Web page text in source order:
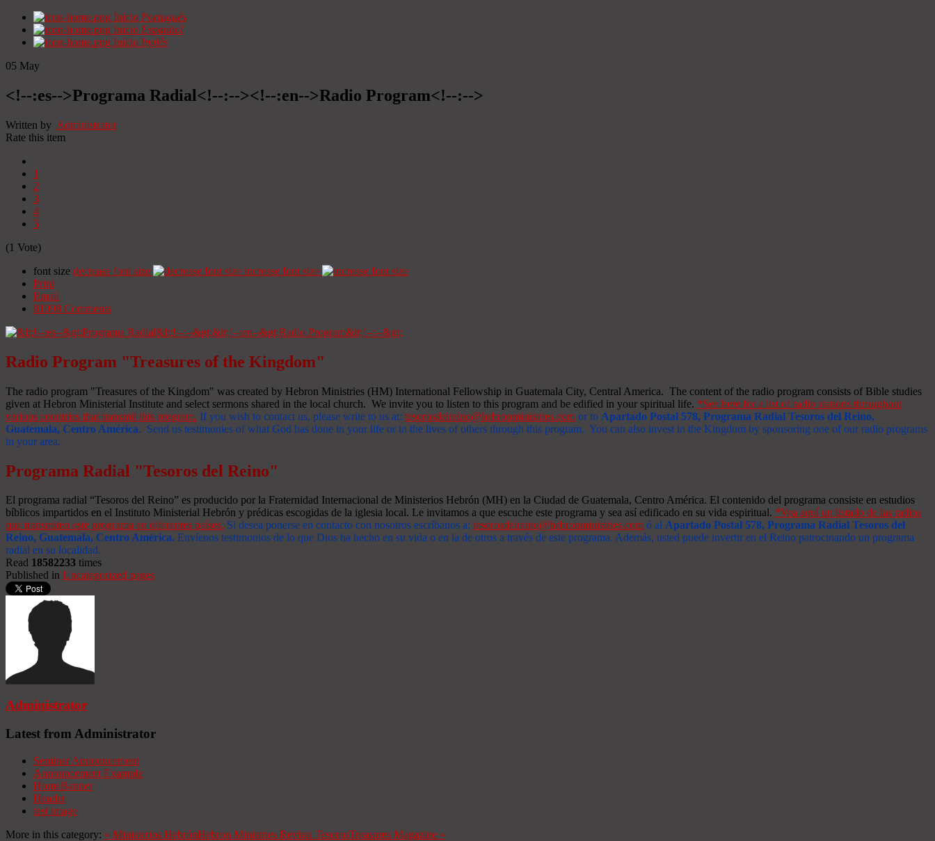
Início Portugués
Início Espanhol
Início Inglês
05 May
<!--:es-->Programa Radial<!--:--><!--:en-->Radio Program<!--:-->
Written by Administrator
Rate this item
1
2
3
4
5
(1 Vote)
font size decrease font size
increase font size
Print
Email
81098 Comments
Radio Program "Treasures of the Kingdom"
The radio program "Treasures of the Kingdom" was created by Hebron Ministries (HM) International Fellowship in Guatemala City, Central America. The content of the radio program consists of Bible studies
given at Hebron Ministerial Institute and select sermons shared in the local church. We invite you to listen to this program and be edified in your spiritual life. *See here for a list of radio stations throughout
various countries that transmit this program. If you wish to contact us, please write to us at: tesorosdelreino@hebronministries.com or to Apartado Postal 578, Programa Radial Tesoros del Reino,
Guatemala, Centro América. Send us testimonies of what God has done in your life or in the lives of others through this program. You can also invest in the Kingdom by sponsoring one of our radio programs
in your area.
Programa Radial "Tesoros del Reino"
El programa radial “Tesoros del Reino” es producido por la Fraternidad Internacional de Ministerios Hebrón (MH) en la Ciudad de Guatemala, Centro América. El contenido del programa consiste en estudios
bíblicos impartidos en el Instituto Ministerial Hebrón y prédicas escogidas de la iglesia local. Le invitamos a que escuche este programa y sea así edificado en su vida espiritual. *Vea aquí un listado de las radios
que transmiten este programa en diferentes países. Si desea ponerse en contacto con nosotros escríbanos a: tesorosdelreino@hebronministries.com ó al Apartado Postal 578, Programa Radial Tesoros del
Reino, Guatemala, Centro América. Envíenos testimonios de lo que Dios ha hecho en su vida o en la de otros a través de este programa. Además, usted puede invertir en el Reino patrocinando un programa
radial en su localidad.
Read 18582233 times
Published in Uncategorized pages
Administrator
Latest from Administrator
Seminar Announcement
Announcement Example
HomeBanner
Header
test image
More in this category: « Ministerios HebrónHebron Ministries Revista TesorosTreasures Magazine »